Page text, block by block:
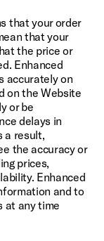
that your order
that your
the price or
Enhanced
accurately on
on the Website
or be
delays in
a result,
the accuracy or
prices,
Enhanced
and to
at any time